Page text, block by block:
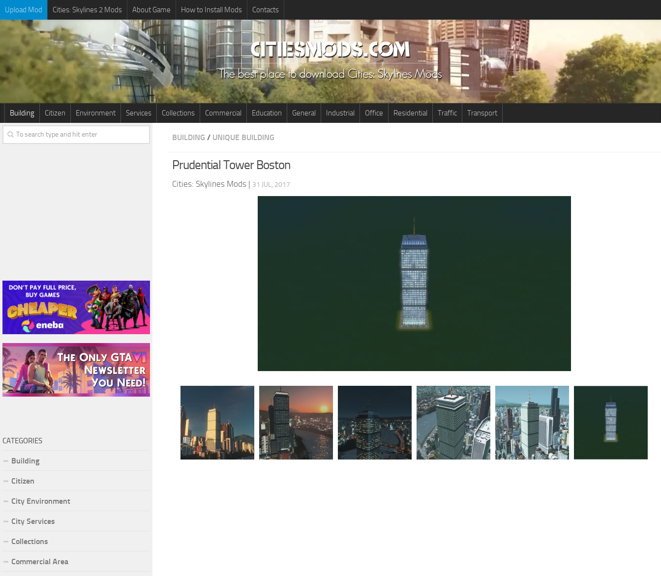
Upload Mod Cities: Skylines 2 Mods About Game How to Install Mods Contacts
Building Citizen Environment Services Collections Commercial Education General Industrial Office Residential Traffic Transport
BUILDING / UNIQUE BUILDING
Prudential Tower Boston
Cities: Skylines Mods | 31 JUL, 2017
CATEGORIES
Building
Citizen
City Environment
City Services
Collections
Commercial Area